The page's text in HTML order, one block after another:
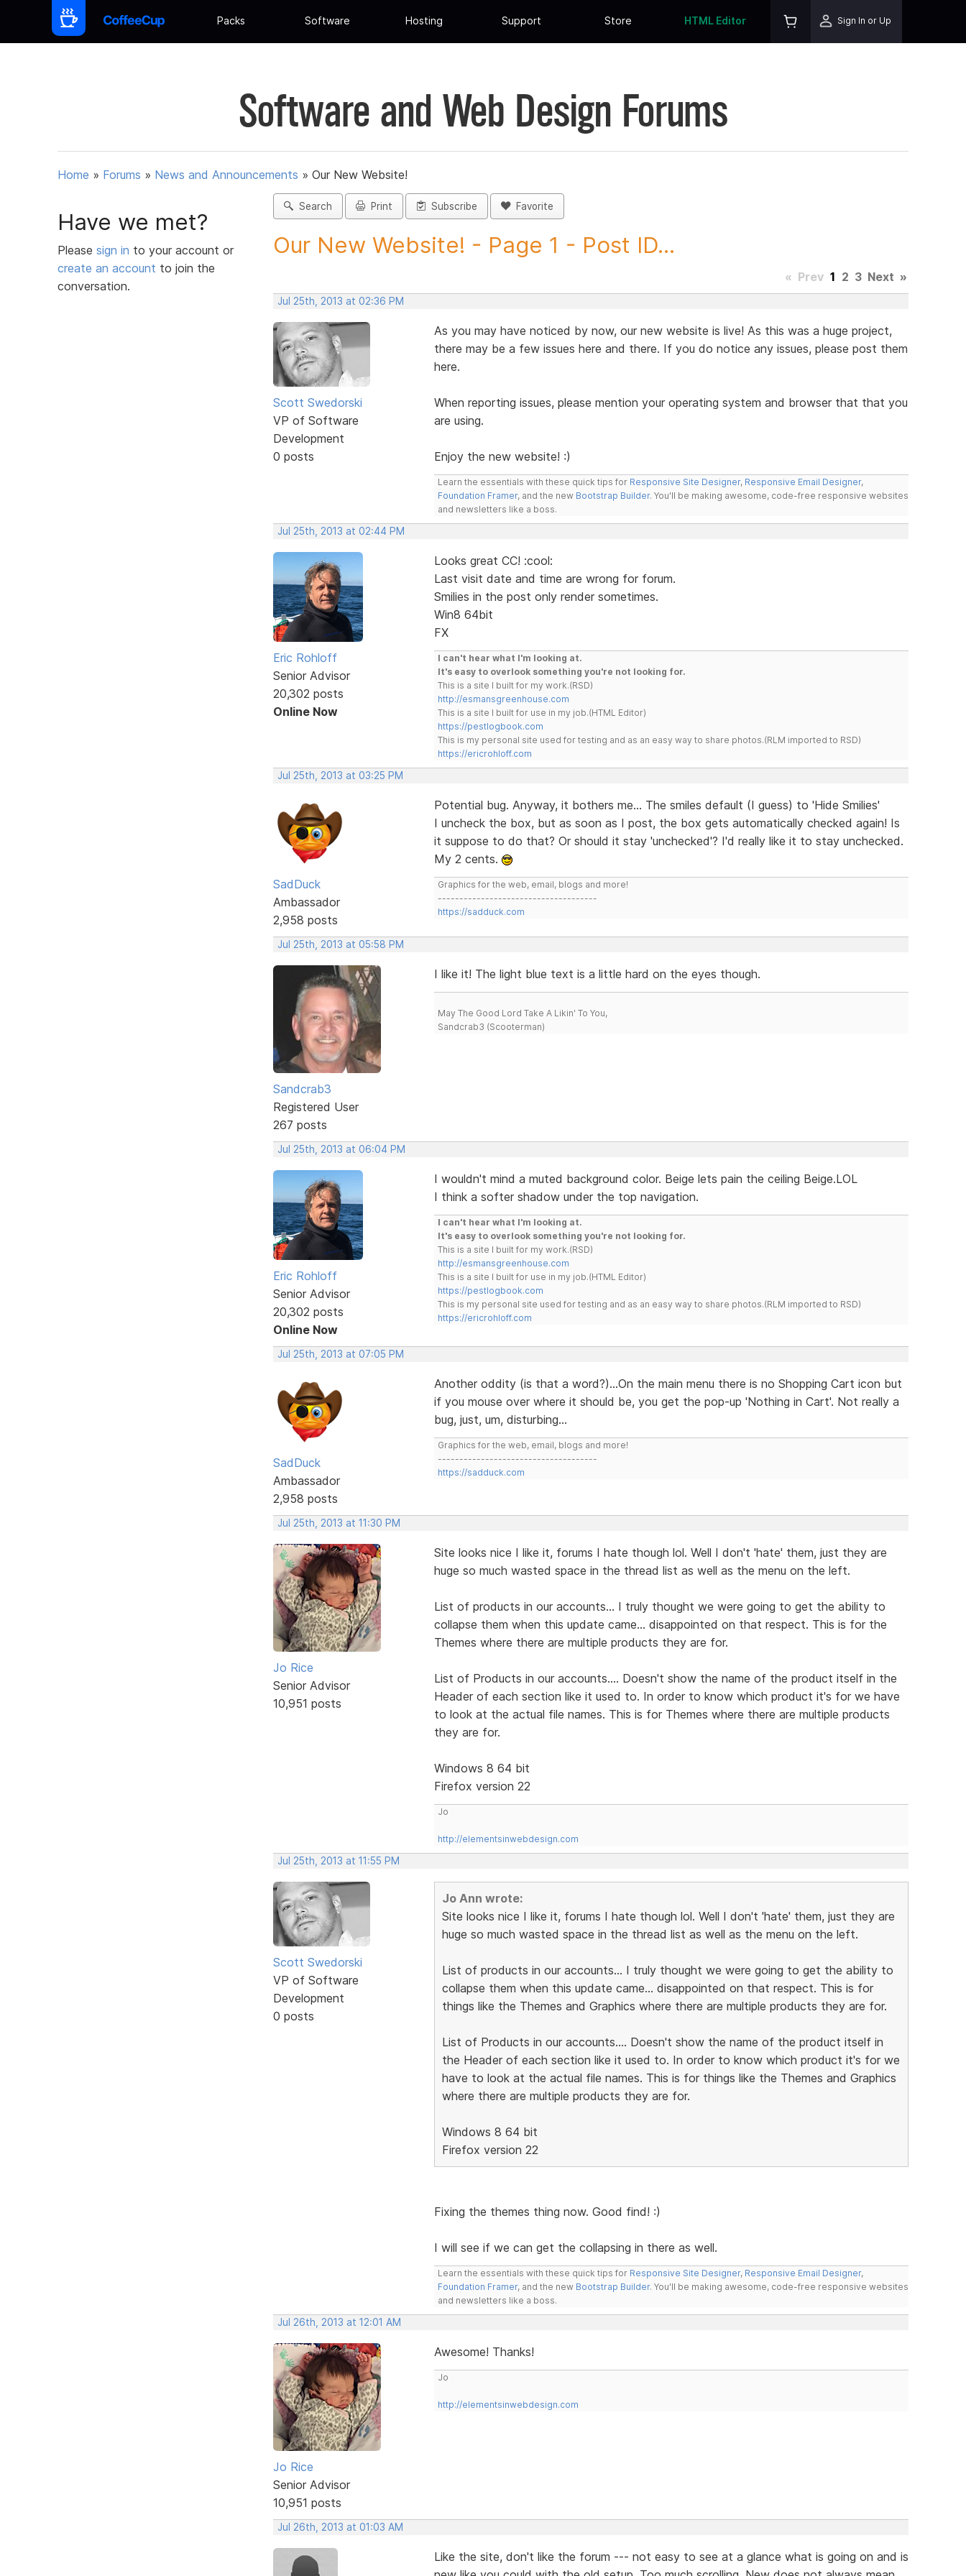
Packs Software Hosting Support Store HTML Editor Sign In or Up
Software and Web Design Forums
Home » Forums » News and Announcements » Our New Website!
Have we met?
Please sign in to your account or
create an account to join the
conversation.
Search Print Subscribe Favorite
Our New Website! - Page 1 - Post ID...
« Prev 1 2 3 Next »
Jul 25th, 2013 at 02:36 PM
Scott Swedorski
VP of Software
Development
0 posts
As you may have noticed by now, our new website is live! As this was a huge project,
there may be a few issues here and there. If you do notice any issues, please post them
here.
When reporting issues, please mention your operating system and browser that that you
are using.
Enjoy the new website! :)
Learn the essentials with these quick tips for Responsive Site Designer, Responsive Email Designer,
Foundation Framer, and the new Bootstrap Builder. You'll be making awesome, code-free responsive websites
and newsletters like a boss.
Jul 25th, 2013 at 02:44 PM
Eric Rohloff
Senior Advisor
20,302 posts
Online Now
Looks great CC! :cool:
Last visit date and time are wrong for forum.
Smilies in the post only render sometimes.
Win8 64bit
FX
I can't hear what I'm looking at.
It's easy to overlook something you're not looking for.
This is a site I built for my work.(RSD)
http://esmansgreenhouse.com
This is a site I built for use in my job.(HTML Editor)
https://pestlogbook.com
This is my personal site used for testing and as an easy way to share photos.(RLM imported to RSD)
https://ericrohloff.com
Jul 25th, 2013 at 03:25 PM
SadDuck
Ambassador
2,958 posts
Potential bug. Anyway, it bothers me... The smiles default (I guess) to 'Hide Smilies'
I uncheck the box, but as soon as I post, the box gets automatically checked again! Is
it suppose to do that? Or should it stay 'unchecked'? I'd really like it to stay unchecked.
My 2 cents.
Graphics for the web, email, blogs and more!
-------------------------------------
https://sadduck.com
Jul 25th, 2013 at 05:58 PM
Sandcrab3
Registered User
267 posts
I like it! The light blue text is a little hard on the eyes though.
May The Good Lord Take A Likin' To You,
Sandcrab3 (Scooterman)
Jul 25th, 2013 at 06:04 PM
Eric Rohloff
Senior Advisor
20,302 posts
Online Now
I wouldn't mind a muted background color. Beige lets pain the ceiling Beige.LOL
I think a softer shadow under the top navigation.
I can't hear what I'm looking at.
It's easy to overlook something you're not looking for.
This is a site I built for my work.(RSD)
http://esmansgreenhouse.com
This is a site I built for use in my job.(HTML Editor)
https://pestlogbook.com
This is my personal site used for testing and as an easy way to share photos.(RLM imported to RSD)
https://ericrohloff.com
Jul 25th, 2013 at 07:05 PM
SadDuck
Ambassador
2,958 posts
Another oddity (is that a word?)...On the main menu there is no Shopping Cart icon but
if you mouse over where it should be, you get the pop-up 'Nothing in Cart'. Not really a
bug, just, um, disturbing...
Graphics for the web, email, blogs and more!
-------------------------------------
https://sadduck.com
Jul 25th, 2013 at 11:30 PM
Jo Rice
Senior Advisor
10,951 posts
Site looks nice I like it, forums I hate though lol. Well I don't 'hate' them, just they are
huge so much wasted space in the thread list as well as the menu on the left.
List of products in our accounts... I truly thought we were going to get the ability to
collapse them when this update came... disappointed on that respect. This is for the
Themes where there are multiple products they are for.
List of Products in our accounts.... Doesn't show the name of the product itself in the
Header of each section like it used to. In order to know which product it's for we have
to look at the actual file names. This is for Themes where there are multiple products
they are for.
Windows 8 64 bit
Firefox version 22
Jo
http://elementsinwebdesign.com
Jul 25th, 2013 at 11:55 PM
Scott Swedorski
VP of Software
Development
0 posts
Jo Ann wrote:
Site looks nice I like it, forums I hate though lol. Well I don't 'hate' them, just they are
huge so much wasted space in the thread list as well as the menu on the left.
List of products in our accounts... I truly thought we were going to get the ability to
collapse them when this update came... disappointed on that respect. This is for
things like the Themes and Graphics where there are multiple products they are for.
List of Products in our accounts.... Doesn't show the name of the product itself in
the Header of each section like it used to. In order to know which product it's for we
have to look at the actual file names. This is for things like the Themes and Graphics
where there are multiple products they are for.
Windows 8 64 bit
Firefox version 22
Fixing the themes thing now. Good find! :)
I will see if we can get the collapsing in there as well.
Learn the essentials with these quick tips for Responsive Site Designer, Responsive Email Designer,
Foundation Framer, and the new Bootstrap Builder. You'll be making awesome, code-free responsive websites
and newsletters like a boss.
Jul 26th, 2013 at 12:01 AM
Jo Rice
Senior Advisor
10,951 posts
Awesome! Thanks!
Jo
http://elementsinwebdesign.com
Jul 26th, 2013 at 01:03 AM
Like the site, don't like the forum --- not easy to see at a glance what is going on and is